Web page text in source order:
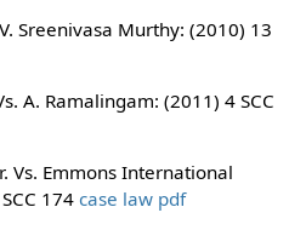
Sreenivasa Murthy: (2010) 13
A. Ramalingam: (2011) 4 SCC
Vs. Emmons International
174 case law pdf